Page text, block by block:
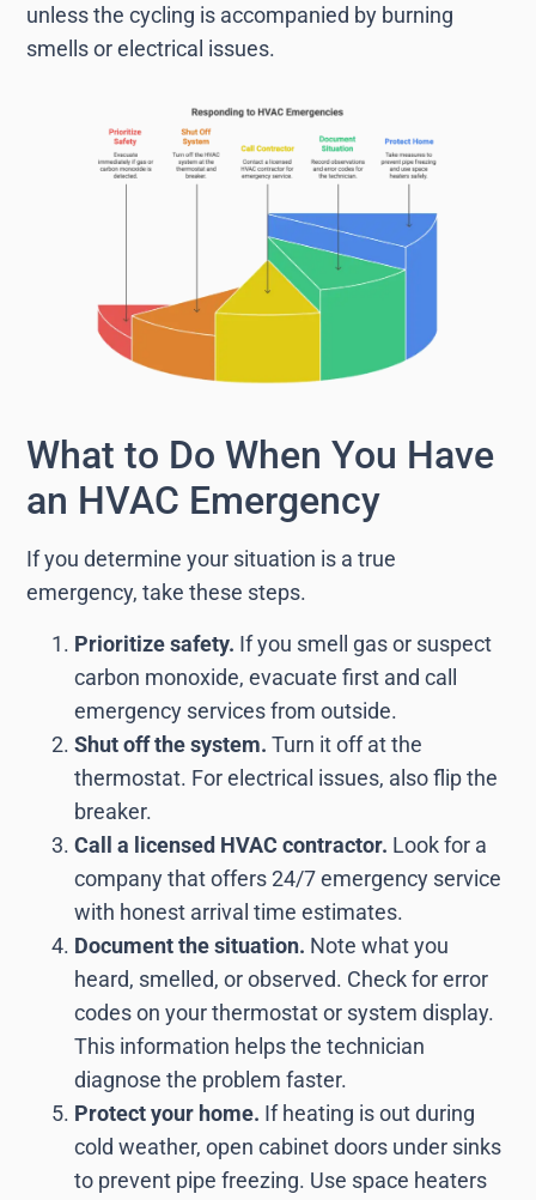
unless the cycling is accompanied by burning
smells or electrical issues.
What to Do When You Have
an HVAC Emergency
If you determine your situation is a true
emergency, take these steps.
Prioritize safety. If you smell gas or suspect
carbon monoxide, evacuate first and call
emergency services from outside.
Shut off the system. Turn it off at the
thermostat. For electrical issues, also flip the
breaker.
Call a licensed HVAC contractor. Look for a
company that offers 24/7 emergency service
with honest arrival time estimates.
Document the situation. Note what you
heard, smelled, or observed. Check for error
codes on your thermostat or system display.
This information helps the technician
diagnose the problem faster.
Protect your home. If heating is out during
cold weather, open cabinet doors under sinks
to prevent pipe freezing. Use space heaters